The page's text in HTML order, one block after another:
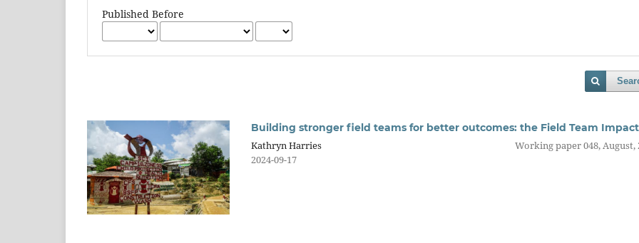
Published Before
Building stronger field teams for better outcomes: the Field Team
Kathryn Harries
Working paper 048, August,
2024-09-17